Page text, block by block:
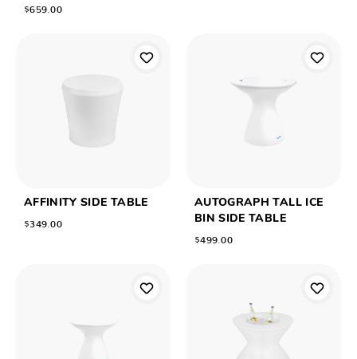
$659.00
AFFINITY SIDE TABLE
$349.00
AUTOGRAPH TALL ICE
BIN SIDE TABLE
$499.00